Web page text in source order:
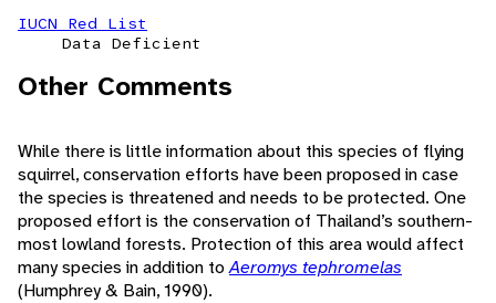
IUCN Red List
Data Deficient
Other Comments
While there is little information about this species of flying
squirrel, conservation efforts have been proposed in case
the species is threatened and needs to be protected. One
proposed effort is the conservation of Thailand’s southern-
most lowland forests. Protection of this area would affect
many species in addition toAeromys tephromelas
(Humphrey & Bain, 1990).